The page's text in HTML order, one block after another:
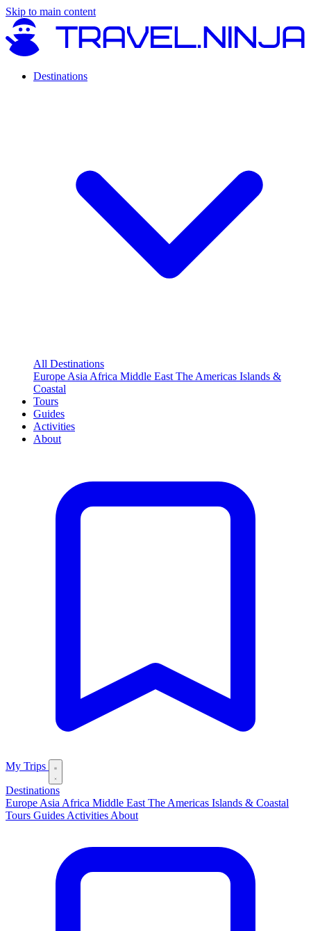
Skip to main content
Destinations
All Destinations
Europe Asia Africa Middle East The Americas Islands &
Coastal
Tours
Guides
Activities
About
My Trips
Destinations
Europe Asia Africa Middle East The Americas Islands & Coastal
Tours Guides Activities About